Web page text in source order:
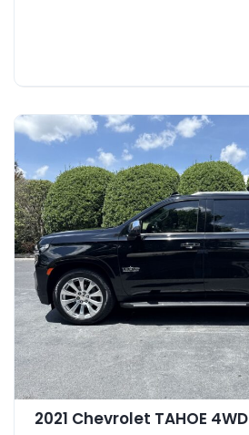
2021 Chevrolet TAHOE